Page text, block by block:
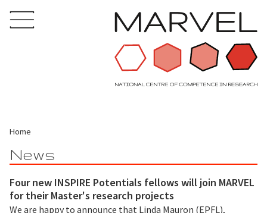
Home
News
Four new INSPIRE Potentials fellows will join MARVEL
for their Master's research projects
We are happy to announce that Linda Mauron (EPFL),